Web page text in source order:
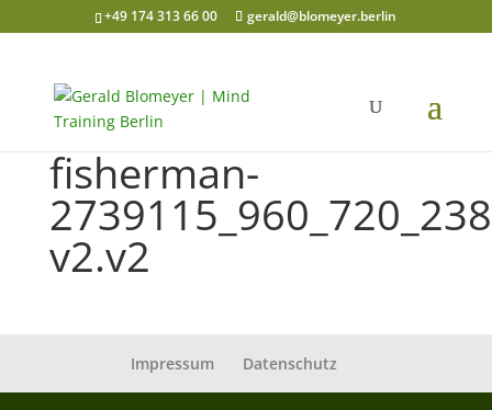
+49 174 313 66 00 gerald@blomeyer.berlin
fisherman-
v2.v2
Impressum Datenschutz